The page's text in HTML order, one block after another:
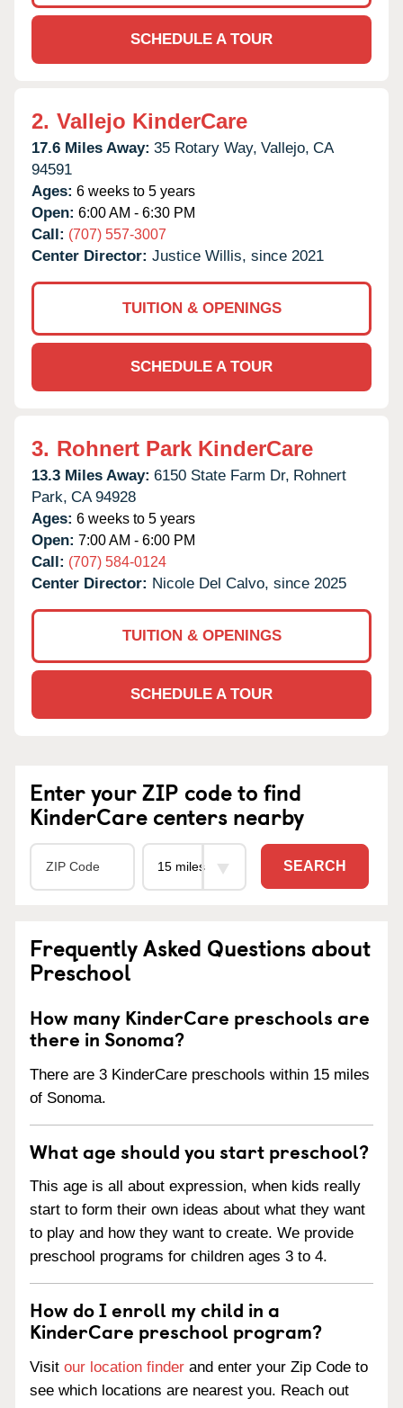
SCHEDULE A TOUR
2. Vallejo KinderCare
17.6 Miles Away: 35 Rotary Way, Vallejo, CA
94591
Ages: 6 weeks to 5 years
Open: 6:00 AM - 6:30 PM
Call: (707) 557-3007
Center Director: Justice Willis, since 2021
TUITION & OPENINGS
SCHEDULE A TOUR
3. Rohnert Park KinderCare
13.3 Miles Away: 6150 State Farm Dr, Rohnert
Park, CA 94928
Ages: 6 weeks to 5 years
Open: 7:00 AM - 6:00 PM
Call: (707) 584-0124
Center Director: Nicole Del Calvo, since 2025
TUITION & OPENINGS
SCHEDULE A TOUR
Enter your ZIP code to find
KinderCare centers nearby
SEARCH
Frequently Asked Questions about
Preschool
How many KinderCare preschools are
there in Sonoma?
There are 3 KinderCare preschools within 15 miles
of Sonoma.
What age should you start preschool?
This age is all about expression, when kids really
start to form their own ideas about what they want
to play and how they want to create. We provide
preschool programs for children ages 3 to 4.
How do I enroll my child in a
KinderCare preschool program?
Visit our location finder and enter your Zip Code to
see which locations are nearest you. Reach out